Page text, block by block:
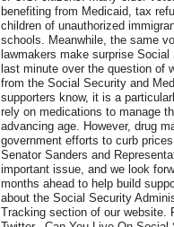
benefiting from Medicaid, tax
children of unauthorized
schools. Meanwhile, the same
lawmakers make surprise
last minute over the question of
from the Social Security and
supporters know, it is a
rely on medications to manage
advancing age. However, drug
government efforts to curb
Senator Sanders and
important issue, and we look
months ahead to help build
about the Social Security
Tracking section of our website.